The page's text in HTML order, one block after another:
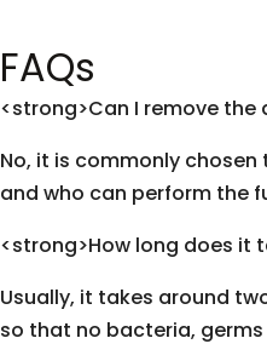
FAQs
<strong>Can I remove
No, it is commonly
and who can perform the
<strong>How long does it
Usually, it takes around
so that no bacteria,